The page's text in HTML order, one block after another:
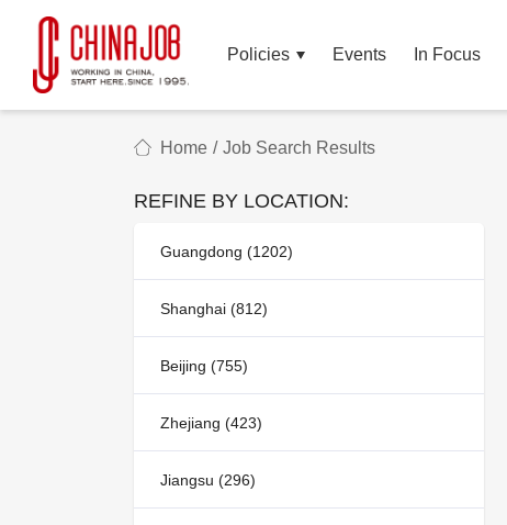
Policies Events In Focus
Home / Job Search Results
REFINE BY LOCATION:
Guangdong (1202)
Shanghai (812)
Beijing (755)
Zhejiang (423)
Jiangsu (296)